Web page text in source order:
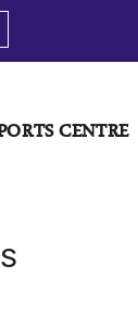
CENTRE